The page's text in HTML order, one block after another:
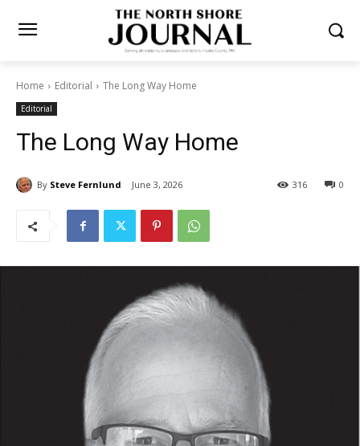
Home Editorial The Long Way Home
Editorial
The Long Way Home
By Steve Fernlund June 3, 2026 0
316